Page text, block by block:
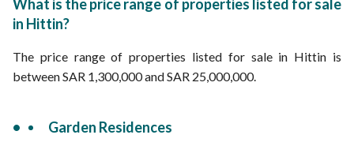
What is the price range of properties listed for sale
in Hittin?
The price range of properties listed for sale in Hittin is
between SAR 1,300,000 and SAR 25,000,000.
Garden Residences